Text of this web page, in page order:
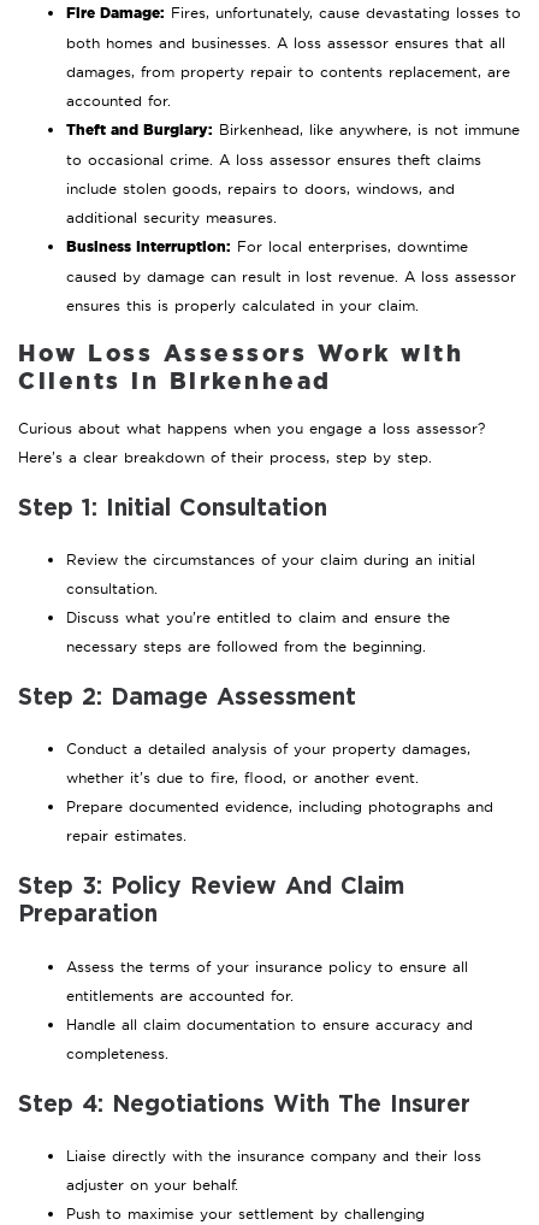
Fire Damage: Fires, unfortunately, cause devastating losses to
both homes and businesses. A loss assessor ensures that all
damages, from property repair to contents replacement, are
accounted for.
Theft and Burglary: Birkenhead, like anywhere, is not immune
to occasional crime. A loss assessor ensures theft claims
include stolen goods, repairs to doors, windows, and
additional security measures.
Business Interruption: For local enterprises, downtime
caused by damage can result in lost revenue. A loss assessor
ensures this is properly calculated in your claim.
How Loss Assessors Work with
Clients in Birkenhead
Curious about what happens when you engage a loss assessor?
Here’s a clear breakdown of their process, step by step.
Step 1: Initial Consultation
Review the circumstances of your claim during an initial
consultation.
Discuss what you’re entitled to claim and ensure the
necessary steps are followed from the beginning.
Step 2: Damage Assessment
Conduct a detailed analysis of your property damages,
whether it’s due to fire, flood, or another event.
Prepare documented evidence, including photographs and
repair estimates.
Step 3: Policy Review And Claim
Preparation
Assess the terms of your insurance policy to ensure all
entitlements are accounted for.
Handle all claim documentation to ensure accuracy and
completeness.
Step 4: Negotiations With The Insurer
Liaise directly with the insurance company and their loss
adjuster on your behalf.
Push to maximise your settlement by challenging